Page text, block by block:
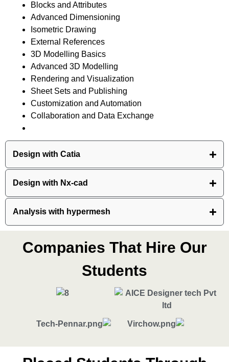
Blocks and Attributes
Advanced Dimensioning
Isometric Drawing
External References
3D Modelling Basics
Advanced 3D Modelling
Rendering and Visualization
Sheet Sets and Publishing
Customization and Automation
Collaboration and Data Exchange
Design with Catia
Design with Nx-cad
Analysis with hypermesh
Companies That Hire Our
Students